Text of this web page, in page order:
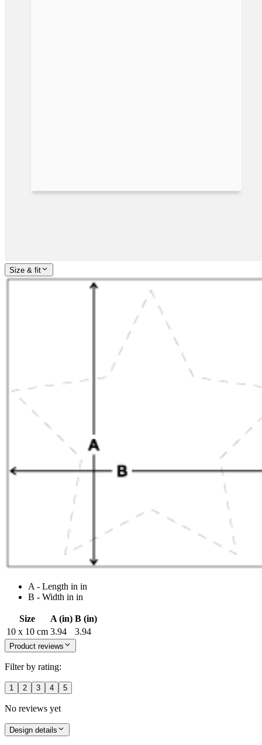
Size & fit
A - Length in in
B - Width in in
Size A (in) B (in)
10 x 10 cm 3.94 3.94
Product reviews
Filter by rating:
1 2 3 4 5
No reviews yet
Design details